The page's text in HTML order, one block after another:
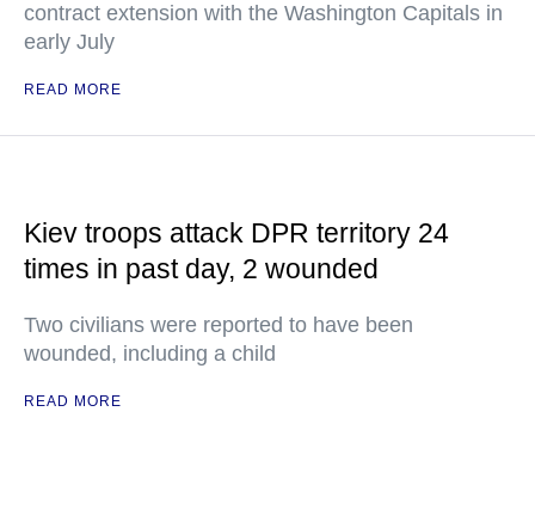
contract extension with the Washington Capitals in
early July
READ MORE
Kiev troops attack DPR territory 24
times in past day, 2 wounded
Two civilians were reported to have been
wounded, including a child
READ MORE